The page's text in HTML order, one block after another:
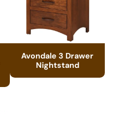
Avondale 3 Drawer
Nightstand